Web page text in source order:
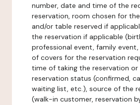
number, date and time of the
reservation, room chosen for
and/or table reserved if
the reservation if applicable
professional event, family
of covers for the reservation
time of taking the reservation or
reservation status (confirmed,
waiting list, etc.), source of the
(walk-in customer, reservation